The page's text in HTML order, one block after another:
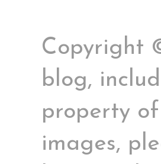
Copyright
blog,
property
images,